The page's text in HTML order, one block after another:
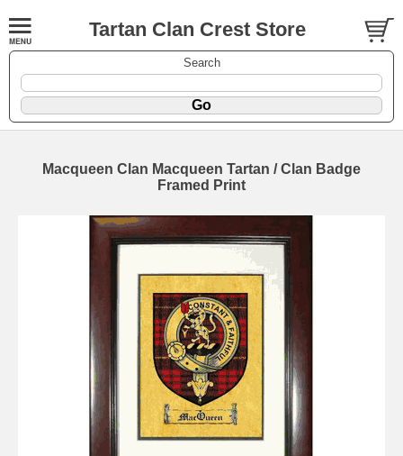
Tartan Clan Crest Store
Search
Macqueen Clan Macqueen Tartan / Clan Badge
Framed Print